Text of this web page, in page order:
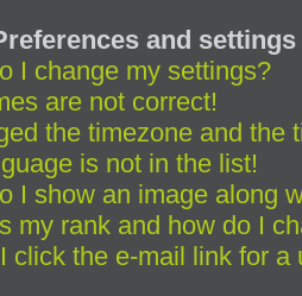
and settings
I change my settings?
are not correct!
the timezone and the
is not in the list!
I show an image along
my rank and how do I
click the e-mail link for a